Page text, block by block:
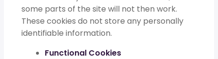
some parts of the site will not then work.
These cookies do not store any personally
identifiable information.
Functional Cookies